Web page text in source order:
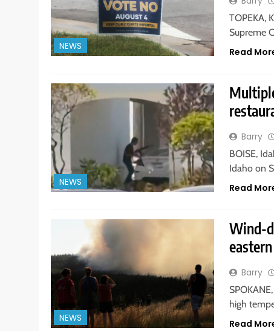
NEWS
TOPEKA,
Supreme
Read
NEWS
Barry
BOISE,
Idaho on
Read
NEWS
Wind-
Barry
high
Read